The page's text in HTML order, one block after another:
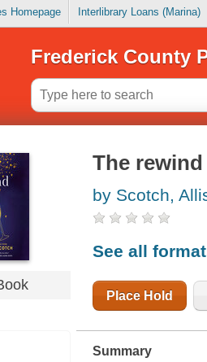
Homepage Interlibrary Loans (Marina)
Frederick County
The rewind
by Scotch,
See all
Place Hold
Summary